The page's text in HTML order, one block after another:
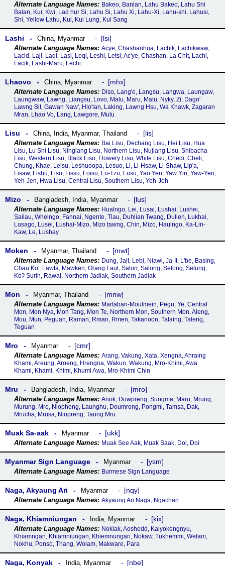
Bakeo, Banlan, Lahu Bakeo, Lahu Shi
Balan, Kur, Kwi, Lad hur Si, Lahu Si, Lahu Xi, Lahu-Xi, Lahu-shi, Lahusi,
Shi, Yellow Lahu, Kui, Kui Lung, Kui Sang
Lashi China, Myanmar lsi
Acye, Chashanhua, Lachik, Lachikwaw,
Lacid, Laji, Laqi, Lasi, Leqi, Leshi, Letsi, Ac'ye, Chashan, La Chit, Lachi,
Lacik, Lashi-Maru, Lechi
Lhaovo China, Myanmar mhx
Diso, Lang'e, Langsu, Langwa, Laungaw,
Laungwaw, Lawng, Liangsu, Lovo, Malu, Maru, Matu, Nyky, Zi, Dago'
Lawng Bit, Gawan Naw', Hlo'lan, Laking, Lawng Hsu, Wa Khawk, Zagaran
Mran, Lhao Vo, Lang, Lawgore, Mulu
Lisu China, India, Myanmar, Thailand lis
Bai Lisu, Dechang Lisu, Hei Lisu, Hua
Lisu, Lu Shi Lisu, Ninglang Lisu, Northern Lisu, Nujiang Lisu, Shibacha
Lisu, Western Lisu, Black Lisu, Flowery Lisu, White Lisu, Chedi, Cheli,
Chung, Khae, Leisu, Leshuoopa, Lesuo, Li, Li-Hsaw, Li-Shaw, Lip'a,
Lisaw, Lishu, Liso, Lissu, Loisu, Lu-Tzu, Lusu, Yao Yen, Yaw Yin, Yaw-Yen,
Yeh-Jen, Hwa Lisu, Central Lisu, Southern Lisu, Yeh-Jeh
Mizo Bangladesh, India, Myanmar lus
Hualngo, Lei, Lusai, Lushai, Lushei,
Sailau, Whelngo, Fannai, Ngente, Tlau, Duhlian Twang, Dulien, Lukhai,
Lusago, Lusei, Lushai-Mizo, Mizo ṭawng, Chin, Mizo, Haulngo, Ka-Lin-
Kaw, Le, Lushay
Moken Myanmar, Thailand mwt
Dung, Jait, Lebi, Niawi, Ja-It, L'be, Basing,
Chau Ko', Lawta, Mawken, Orang Laut, Salon, Salong, Selong, Selung,
Kòʔ Surin, Rawai, Northern Jadiak, Southern Jadiak
Mon Myanmar, Thailand mnw
Martaban-Moulmein, Pegu, Ye, Central
Mon, Mon Nya, Mon Tang, Mon Te, Northern Mon, Southern Mon, Aleng,
Mou, Mun, Peguan, Raman, Rman, Rmen, Takanoon, Talaing, Taleng,
Teguan
Mro Myanmar cmr
Arang, Vakung, Xata, Xengna, Ahraing
Khami, Areung, Aroeng, Hrengna, Wakun, Wakung, Mro-Khimi, Awa
Khami, Khami, Khimi, Khumi Awa, Mro-Khimi Chin
Mru Bangladesh, India, Myanmar mro
Anok, Dowpreng, Sungma, Maru, Mrung,
Murung, Mro, Niopheng, Launghu, Doumrong, Pongmi, Tamsa, Dak,
Mrucha, Mrusa, Niopreng, Taung Mru
Muak Sa-aak Myanmar ukk
Muak See Aak, Muak Saak, Doi, Doi
Myanmar Sign Language Myanmar ysm
Burmese Sign Language
Naga, Akyaung Ari Myanmar nqy
Akyaung Ari Naga, Ngachan
Naga, Khiamniungan India, Myanmar kix
Noklak, Aoshedd, Kalyokengnyu,
Khiamngan, Khiamniungan, Khiemnungan, Nokaw, Tukhemmi, Welam,
Nokhu, Ponso, Thang, Wolam, Makware, Para
Naga, Konyak India, Myanmar nbe